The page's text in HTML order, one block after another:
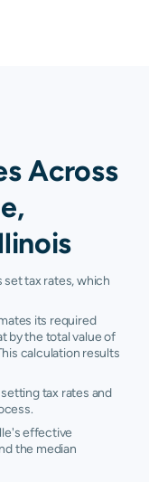
Across
tax rates, which
its required
by the total value of
calculation results
tax rates and
effective
the median